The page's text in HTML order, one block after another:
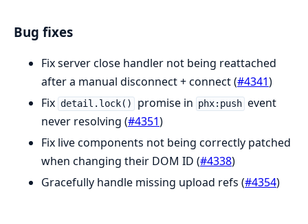
Bug fixes
Fix server close handler not being reattached
after a manual disconnect + connect (#4341)
Fix detail.lock() promise in phx:push event
never resolving (#4351)
Fix live components not being correctly patched
when changing their DOM ID (#4338)
Gracefully handle missing upload refs (#4354)